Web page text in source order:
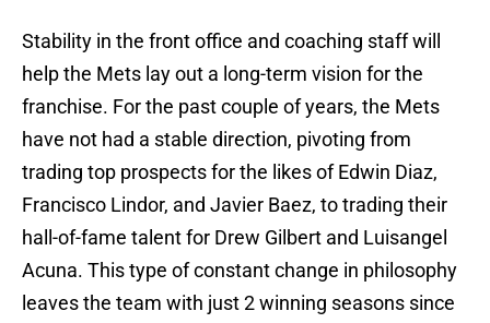
Stability in the front office and coaching staff will
help the Mets lay out a long-term vision for the
franchise. For the past couple of years, the Mets
have not had a stable direction, pivoting from
trading top prospects for the likes of Edwin Diaz,
Francisco Lindor, and Javier Baez, to trading their
hall-of-fame talent for Drew Gilbert and Luisangel
Acuna. This type of constant change in philosophy
leaves the team with just 2 winning seasons since